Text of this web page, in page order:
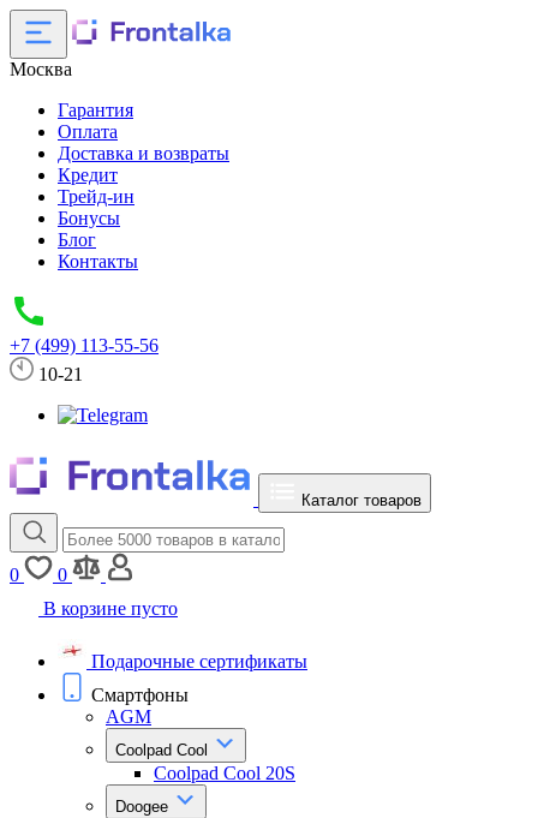
Москва
Гарантия
Оплата
Доставка и возвраты
Кредит
Трейд-ин
Бонусы
Блог
Контакты
+7 (499) 113-55-56
10-21
Каталог товаров
0
0
В корзине пусто
Подарочные сертификаты
Смартфоны
AGM
Coolpad Cool
Coolpad Cool 20S
Doogee